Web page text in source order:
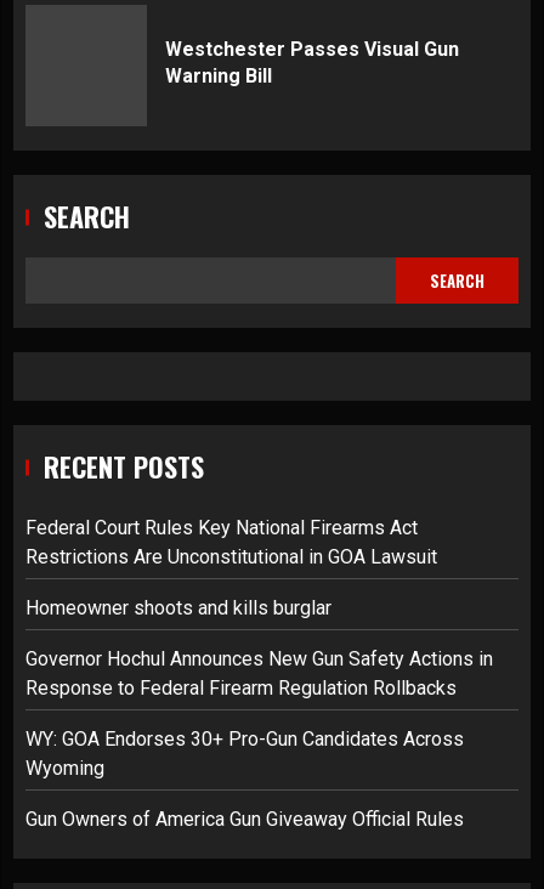
Westchester Passes Visual Gun
Warning Bill
SEARCH
SEARCH
RECENT POSTS
Federal Court Rules Key National Firearms Act
Restrictions Are Unconstitutional in GOA Lawsuit
Homeowner shoots and kills burglar
Governor Hochul Announces New Gun Safety Actions in
Response to Federal Firearm Regulation Rollbacks
WY: GOA Endorses 30+ Pro-Gun Candidates Across
Wyoming
Gun Owners of America Gun Giveaway Official Rules